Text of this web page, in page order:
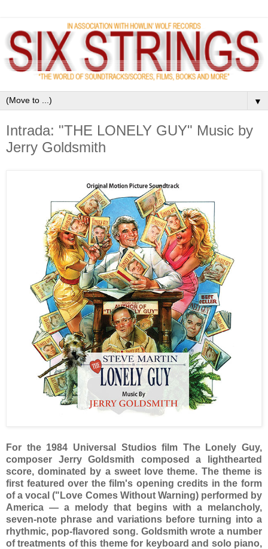
▼
Intrada: "THE LONELY GUY" Music by
Jerry Goldsmith
For the 1984 Universal Studios film The Lonely Guy,
composer Jerry Goldsmith composed a lighthearted
score, dominated by a sweet love theme. The theme is
first featured over the film's opening credits in the form
of a vocal ("Love Comes Without Warning) performed by
America — a melody that begins with a melancholy,
seven-note phrase and variations before turning into a
rhythmic, pop-flavored song. Goldsmith wrote a number
of treatments of this theme for keyboard and solo piano,